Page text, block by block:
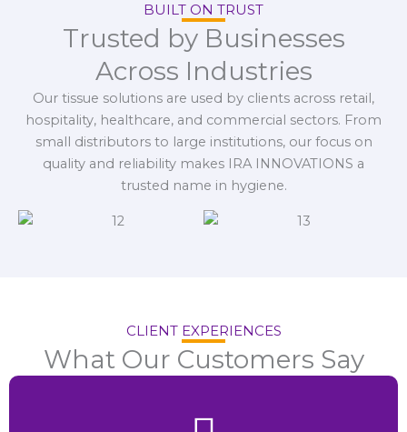
BUILT ON TRUST
Trusted by Businesses
Across Industries
Our tissue solutions are used by clients across retail,
hospitality, healthcare, and commercial sectors. From
small distributors to large institutions, our focus on
quality and reliability makes IRA INNOVATIONS a
trusted name in hygiene.
CLIENT EXPERIENCES
What Our Customers Say